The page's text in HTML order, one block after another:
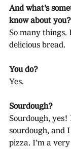
And what's
know about you?
So many
delicious bread.
You do?
Yes.
Sourdough?
Sourdough,
sourdough, and
pizza. I’m a